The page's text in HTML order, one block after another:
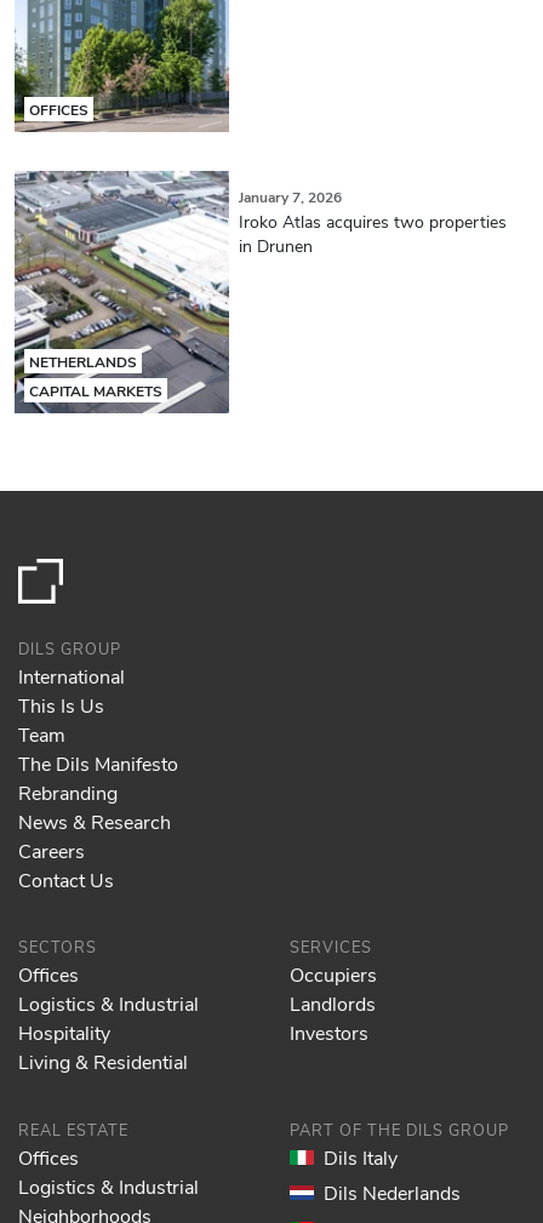
OFFICES
NETHERLANDS
CAPITAL MARKETS
January 7, 2026
Iroko Atlas acquires two properties
in Drunen
DILS GROUP
International
This Is Us
Team
The Dils Manifesto
Rebranding
News & Research
Careers
Contact Us
SECTORS
Offices
Logistics & Industrial
Hospitality
Living & Residential
SERVICES
Occupiers
Landlords
Investors
REAL ESTATE
Offices
Logistics & Industrial
Neighborhoods
PART OF THE DILS GROUP
Dils Italy
Dils Nederlands